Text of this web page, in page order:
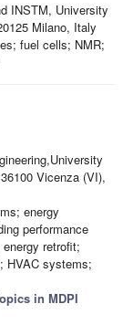
INSTM, University
Milano, Italy
fuel cells; NMR;
Vicenza (VI),
energy
performance
retrofit;
HVAC systems;
in MDPI